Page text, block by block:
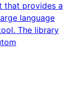
that provides a
language
The library